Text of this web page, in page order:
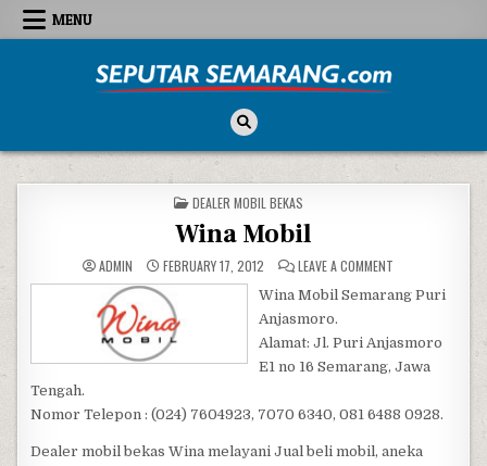
Skip to content
MENU
POSTED IN
DEALER MOBIL BEKAS
Wina Mobil
ADMIN FEBRUARY 17, 2012 LEAVE A COMMENT
Wina Mobil Semarang Puri
Anjasmoro.
Alamat: Jl. Puri Anjasmoro
E1 no 16 Semarang, Jawa
Tengah.
Nomor Telepon : (024) 7604923, 7070 6340, 081 6488 0928.
Dealer mobil bekas Wina melayani Jual beli mobil, aneka